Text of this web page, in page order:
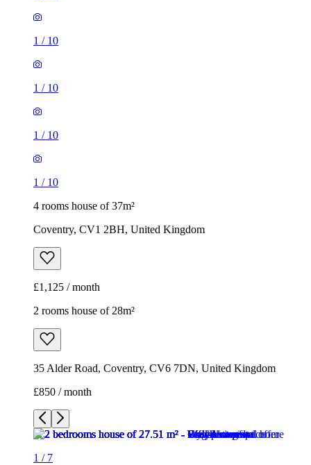
1 / 10
1 / 10
1 / 10
1 / 10
4 rooms house of 37m²
Coventry, CV1 2BH, United Kingdom
£1,125 / month
2 rooms house of 28m²
35 Alder Road, Coventry, CV6 7DN, United Kingdom
£850 / month
1 / 7